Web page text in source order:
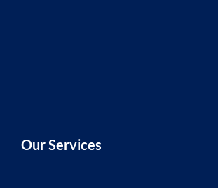
Our Services